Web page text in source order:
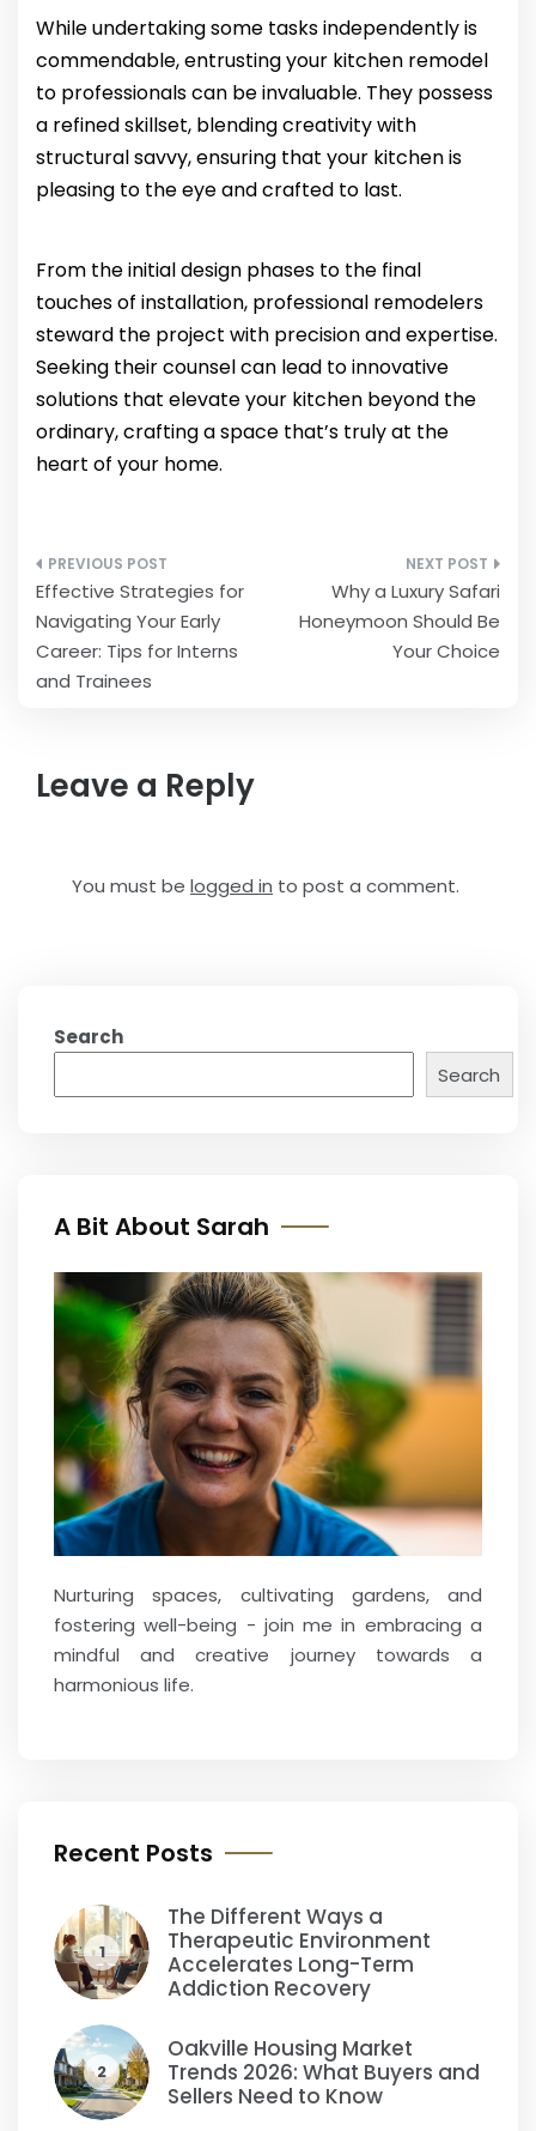
While undertaking some tasks independently is
commendable, entrusting your kitchen remodel
to professionals can be invaluable. They possess
a refined skillset, blending creativity with
structural savvy, ensuring that your kitchen is
pleasing to the eye and crafted to last.
From the initial design phases to the final
touches of installation, professional remodelers
steward the project with precision and expertise.
Seeking their counsel can lead to innovative
solutions that elevate your kitchen beyond the
ordinary, crafting a space that’s truly at the
heart of your home.
Post
navigation
Effective Strategies for
Navigating Your Early
Career: Tips for Interns
and Trainees
Why a Luxury Safari
Honeymoon Should Be
Your Choice
Leave a Reply
You must be logged in to post a comment.
Search
Search
A Bit About Sarah
Nurturing spaces, cultivating gardens, and
fostering well-being - join me in embracing a
mindful and creative journey towards a
harmonious life.
Recent Posts
1
The Different Ways a
Therapeutic Environment
Accelerates Long-Term
Addiction Recovery
2
Oakville Housing Market
Trends 2026: What Buyers and
Sellers Need to Know